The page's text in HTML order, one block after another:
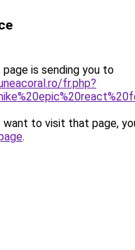
page is sending you to
fr.php?
to visit that page,
.